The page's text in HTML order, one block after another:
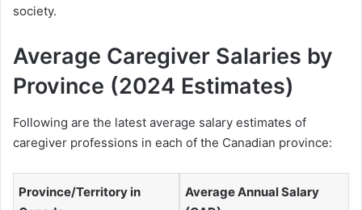
society.
Average Caregiver Salaries by
Province (2024 Estimates)
Following are the latest average salary estimates of
caregiver professions in each of the Canadian province:
Province/Territory in
Average Annual Salary